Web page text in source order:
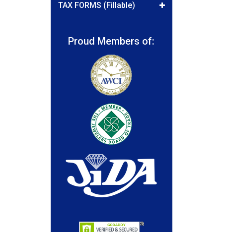
TAX FORMS (Fillable)
Proud Members of: